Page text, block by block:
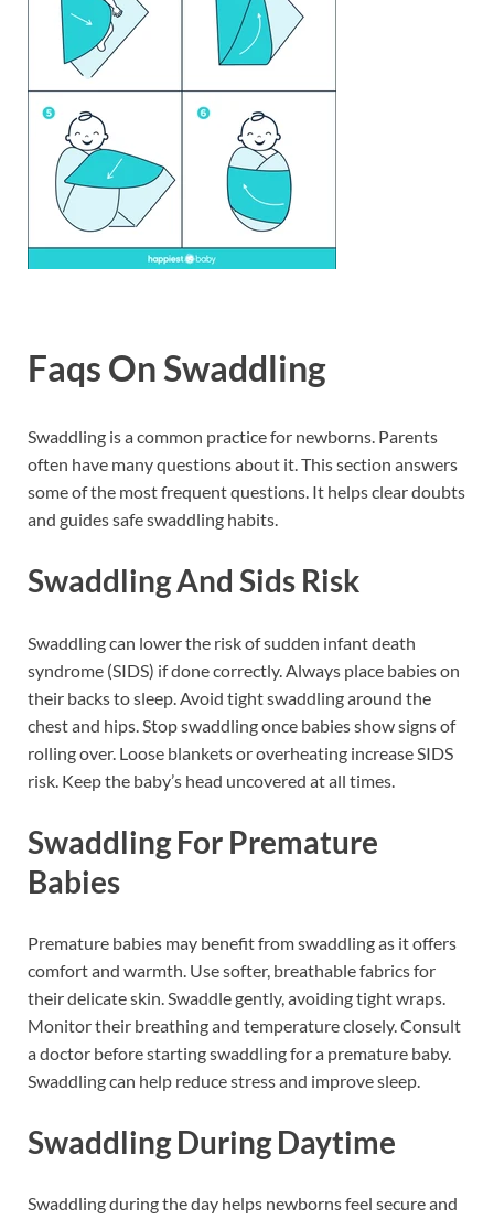
Faqs On Swaddling
Swaddling is a common practice for newborns. Parents
often have many questions about it. This section answers
some of the most frequent questions. It helps clear doubts
and guides safe swaddling habits.
Swaddling And Sids Risk
Swaddling can lower the risk of sudden infant death
syndrome (SIDS) if done correctly. Always place babies on
their backs to sleep. Avoid tight swaddling around the
chest and hips. Stop swaddling once babies show signs of
rolling over. Loose blankets or overheating increase SIDS
risk. Keep the baby’s head uncovered at all times.
Swaddling For Premature
Babies
Premature babies may benefit from swaddling as it offers
comfort and warmth. Use softer, breathable fabrics for
their delicate skin. Swaddle gently, avoiding tight wraps.
Monitor their breathing and temperature closely. Consult
a doctor before starting swaddling for a premature baby.
Swaddling can help reduce stress and improve sleep.
Swaddling During Daytime
Swaddling during the day helps newborns feel secure and